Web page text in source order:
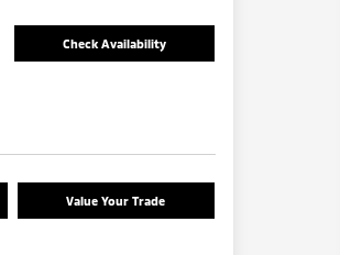
Check Availability
Value Your Trade